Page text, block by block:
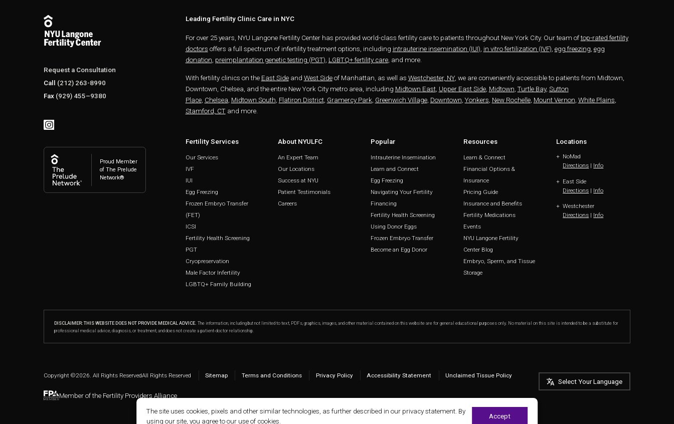
Request a Consultation
Call (212) 263-8990
Fax (929) 455–9380
Proud Member
of The Prelude
Network®
Leading Fertility Clinic Care in NYC
For over 25 years, NYU Langone Fertility Center has provided world-class fertility care to patients throughout New York City. Our team oftop-rated fertility
doctors offers a full spectrum of infertility treatment options, including intrauterine insemination (IUI), in vitro fertilization (IVF), egg freezing, egg
donation, preimplantation genetic testing (PGT), LGBTQ+ fertility care, and more.
With fertility clinics on the East Sideand West Sideof Manhattan, as well as Westchester, NY, we are conveniently accessible to patients from Midtown,
Downtown, Chelsea, and the entire New York City metro area, including Midtown East, Upper East Side, Midtown ,Turtle Bay, Sutton
Place, Chelsea Midtown South Flatiron District, Gramercy Park Greenwich Village, Downtown Yonkers New Rochelle, Mount Vernon White Plains
Stamford, CTand more.
Fertility Services
Our Services
IVF
IUI
Egg Freezing
Frozen Embryo Transfer
(FET)
ICSI
Fertility Health Screening
PGT
Cryopreservation
Male Factor Infertility
LGBTQ+ Family Building
About NYULFC
An Expert Team
Our Locations
Success at NYU
Patient Testimonials
Careers
Popular
Intrauterine Insemination
Learn and Connect
Egg Freezing
Navigating Your Fertility
Financing
Fertility Health Screening
Using Donor Eggs
Frozen Embryo Transfer
Become an Egg Donor
Resources
Learn & Connect
Financial Options &
Insurance
Pricing Guide
Insurance and Benefits
Fertility Medications
Events
NYU Langone Fertility
Center Blog
Embryo, Sperm, and Tissue
Storage
Locations
NoMad
Directions | Info
East Side
Directions | Info
Westchester
Directions | Info
DISCLAIMER: THIS WEBSITE DOES NOT PROVIDE MEDICAL ADVICE. The information, including but not limited to text, PDFs, graphics, images, and other material contained on this website are for general educational purposes only. No material on this site is intended to be a substitute for
professional medical advice, diagnosis, or treatment, and does not create a patient-doctor relationship.
Copyright ©2026 . All Rights ReservedAll Rights Reserved Sitemap Terms and Conditions Privacy Policy Accessibility Statement Unclaimed Tissue Policy
Member of the Fertility Providers Alliance
Select Your Language
The site uses cookies, pixels and other similar technologies, as further described in our privacy statement. By
using our site, you agree to our use of cookies.
Accept